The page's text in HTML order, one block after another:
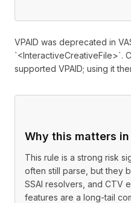
VPAID was deprecated in
`<InteractiveCreativeFile>`.
supported VPAID; using it
Why this matters
This rule is a strong risk
often still parse, but they
SSAI resolvers, and CTV
features are a long-tail